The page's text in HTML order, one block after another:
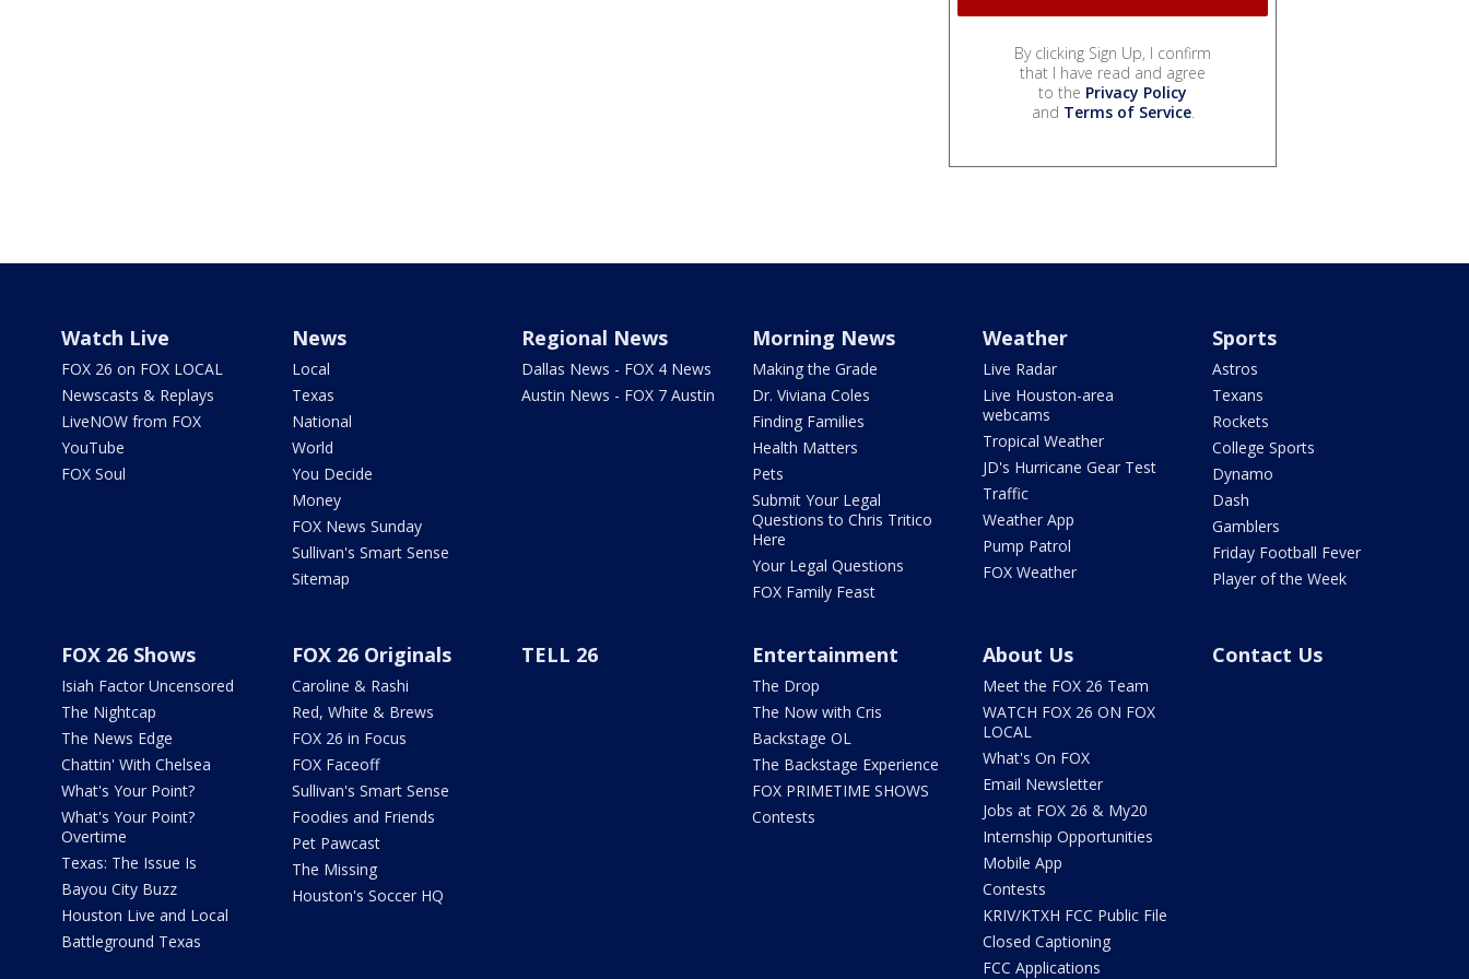
By clicking Sign Up, I confirm
that I have read and agree
to the Privacy Policy
and Terms of Service.
Watch Live
FOX 26 on FOX LOCAL
Newscasts & Replays
LiveNOW from FOX
YouTube
FOX Soul
News
Local
Texas
National
World
You Decide
Money
FOX News Sunday
Sullivan's Smart Sense
Sitemap
Regional News
Dallas News - FOX 4 News
Austin News - FOX 7 Austin
Morning News
Making the Grade
Dr. Viviana Coles
Finding Families
Health Matters
Pets
Submit Your Legal
Questions to Chris Tritico
Here
Your Legal Questions
FOX Family Feast
Weather
Live Radar
Live Houston-area
webcams
Tropical Weather
JD's Hurricane Gear Test
Traffic
Weather App
Pump Patrol
FOX Weather
Sports
Astros
Texans
Rockets
College Sports
Dynamo
Dash
Gamblers
Friday Football Fever
Player of the Week
FOX 26 Shows
Isiah Factor Uncensored
The Nightcap
The News Edge
Chattin' With Chelsea
What's Your Point?
What's Your Point?
Overtime
Texas: The Issue Is
Bayou City Buzz
Houston Live and Local
Battleground Texas
FOX 26 Originals
Caroline & Rashi
Red, White & Brews
FOX 26 in Focus
FOX Faceoff
Sullivan's Smart Sense
Foodies and Friends
Pet Pawcast
The Missing
Houston's Soccer HQ
TELL 26 Entertainment
The Drop
The Now with Cris
Backstage OL
The Backstage Experience
FOX PRIMETIME SHOWS
Contests
About Us
Meet the FOX 26 Team
WATCH FOX 26 ON FOX
LOCAL
What's On FOX
Email Newsletter
Jobs at FOX 26 & My20
Internship Opportunities
Mobile App
Contests
KRIV/KTXH FCC Public File
Closed Captioning
FCC Applications
Contact Us